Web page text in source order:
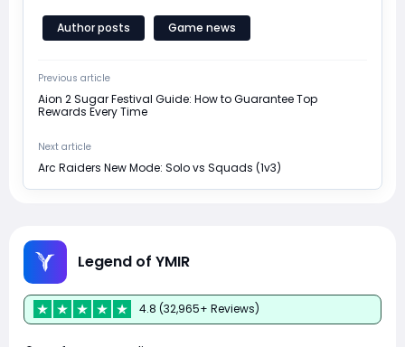
Author posts Game news
Previous article
Aion 2 Sugar Festival Guide: How to Guarantee Top
Rewards Every Time
Next article
Arc Raiders New Mode: Solo vs Squads (1v3)
Legend of YMIR
4.8 (32,965+ Reviews)